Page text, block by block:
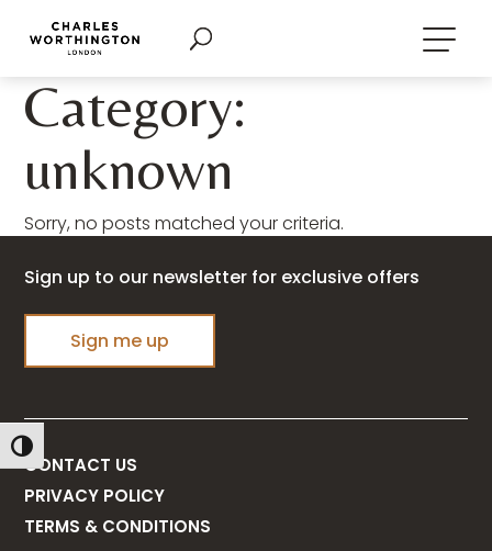
Toggle High Contrast
Category:
unknown
Sorry, no posts matched your criteria.
Sign up to our newsletter for exclusive offers
Sign me up
CONTACT US
PRIVACY POLICY
TERMS & CONDITIONS